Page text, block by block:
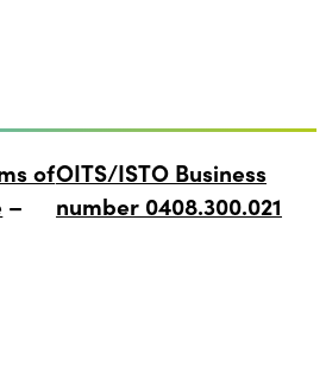
ofOITS/ISTO Business
number 0408.300.021